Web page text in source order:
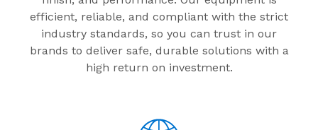
efficient, reliable, and compliant with the strict
industry standards, so you can trust in our
brands to deliver safe, durable solutions with a
high return on investment.